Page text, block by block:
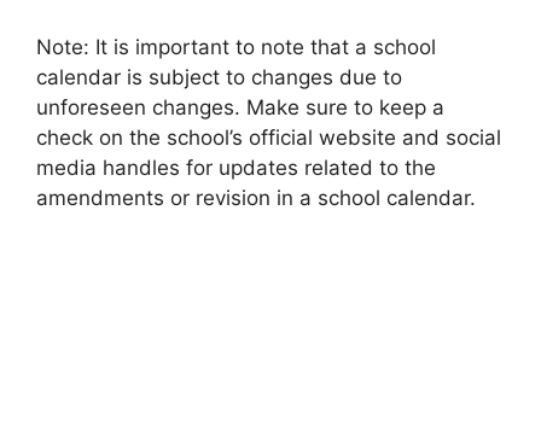
Note: It is important to note that a school
calendar is subject to changes due to
unforeseen changes. Make sure to keep a
check on the school’s official website and social
media handles for updates related to the
amendments or revision in a school calendar.